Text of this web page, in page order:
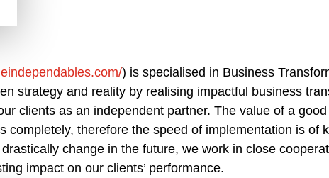
) is specialised in Business
strategy and reality by realising impactful business
clients as an independent partner. The value of a
completely, therefore the speed of implementation is of
change in the future, we work in close
impact on our clients’ performance.